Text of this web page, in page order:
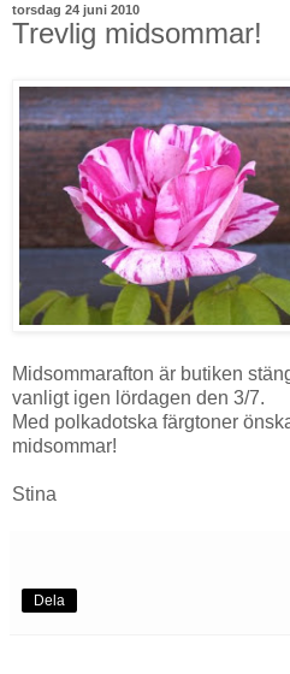
torsdag 24 juni 2010
Trevlig midsommar!
Midsommarafton är butiken
vanligt igen lördagen den 3/7.
Med polkadotska färgtoner
midsommar!
Stina
Dela